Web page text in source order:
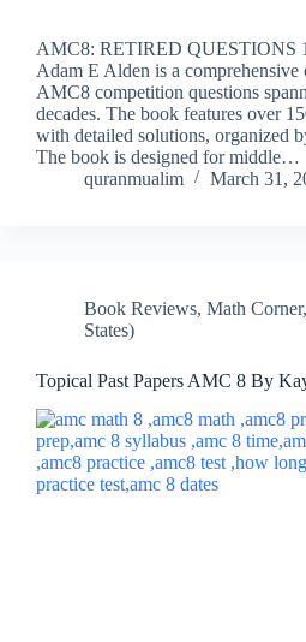
AMC8: RETIRED QUESTIONS
Adam E Alden is a
AMC8 competition questions
decades. The book features over
with detailed solutions, organized
The book is designed for middle…
quranmualim
March 31,
Book Reviews, Math Corner,
States)
Topical Past Papers AMC 8 By